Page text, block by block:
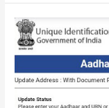
Aadhar,
ask.uidai.gov.in